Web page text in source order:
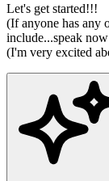
Let's get started!!!
(If anyone has any
include...speak
(I'm very excited